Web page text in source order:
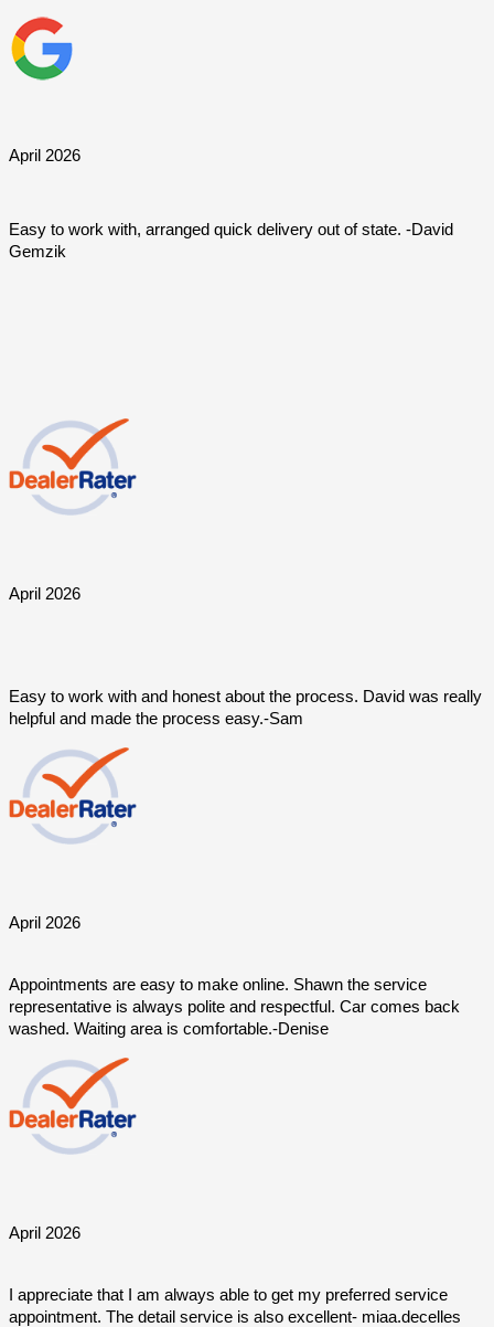
April 2026
Easy to work with, arranged quick delivery out of state. -David
Gemzik
April 2026
Easy to work with and honest about the process. David was really
helpful and made the process easy.-Sam
April 2026
Appointments are easy to make online. Shawn the service
representative is always polite and respectful. Car comes back
washed. Waiting area is comfortable.-Denise
April 2026
I appreciate that I am always able to get my preferred service
appointment. The detail service is also excellent- miaa.decelles